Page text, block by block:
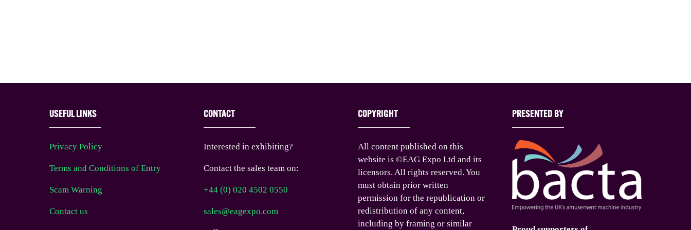
USEFUL LINKS
Privacy Policy
Terms and Conditions of Entry
Scam Warning
Contact us
CONTACT
Interested in exhibiting?
Contact the sales team on:
+44 (0) 020 4502 0550
sales@eagexpo.com
COPYRIGHT
All content published on this
website is ©EAG Expo Ltd and its
licensors. All rights reserved. You
must obtain prior written
permission for the republication or
redistribution of any content,
including by framing or similar
PRESENTED BY